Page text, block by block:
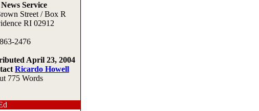
Service
Street / Box R
RI 02912
2476
April 23, 2004
Ricardo Howell
775 Words